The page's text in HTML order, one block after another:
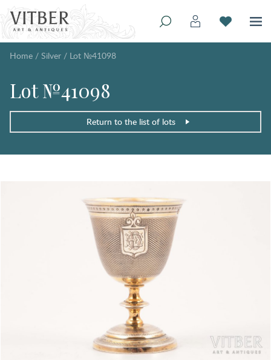
Home / Silver / Lot №41098
Lot №41098
Return to the list of lots